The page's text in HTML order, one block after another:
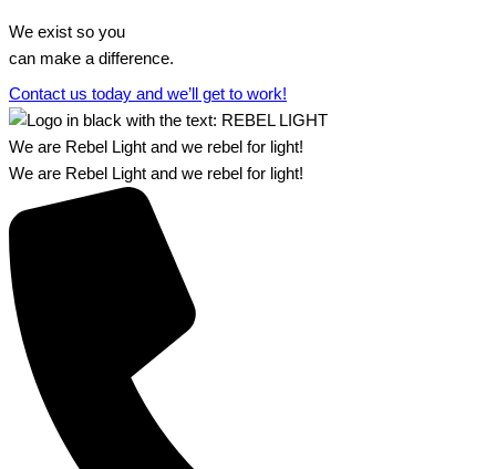
We exist so you
can make a difference.​
Contact us today and we’ll get to work!​​
We are Rebel Light and we rebel for light!
We are Rebel Light and we rebel for light!